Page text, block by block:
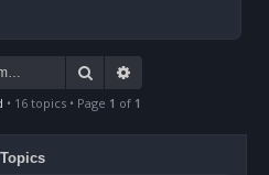
Search
• 16 topics • Page 1 of 1
Topics